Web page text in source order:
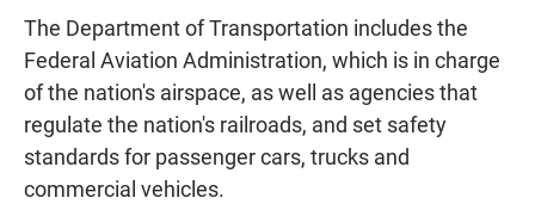
The Department of Transportation includes the
Federal Aviation Administration, which is in charge
of the nation's airspace, as well as agencies that
regulate the nation's railroads, and set safety
standards for passenger cars, trucks and
commercial vehicles.